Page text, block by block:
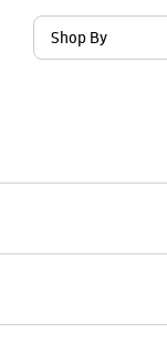
Shop By